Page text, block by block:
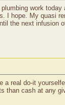
work
hope. My quasi
the next infusion
real do-it
than cash at any